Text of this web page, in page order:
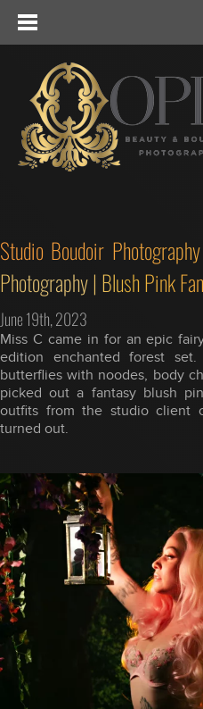
Studio Boudoir
Photography | Blush Pink
June 19th, 2023
Miss C came in for an epic
edition enchanted forest
butterflies with noodes, body
picked out a fantasy blush
outfits from the studio client
turned out.